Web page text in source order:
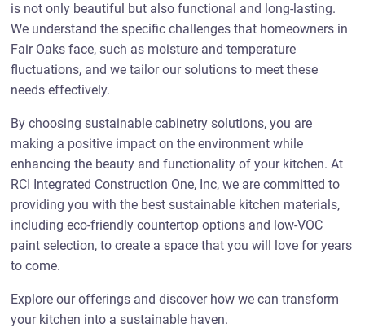
is not only beautiful but also functional and long-lasting.
We understand the specific challenges that homeowners in
Fair Oaks face, such as moisture and temperature
fluctuations, and we tailor our solutions to meet these
needs effectively.
By choosing sustainable cabinetry solutions, you are
making a positive impact on the environment while
enhancing the beauty and functionality of your kitchen. At
RCI Integrated Construction One, Inc, we are committed to
providing you with the best sustainable kitchen materials,
including eco-friendly countertop options and low-VOC
paint selection, to create a space that you will love for years
to come.
Explore our offerings and discover how we can transform
your kitchen into a sustainable haven.